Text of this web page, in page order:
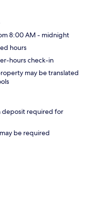
8:00 AM - midnight
hours
hours check-in
may be translated
deposit required for
be required